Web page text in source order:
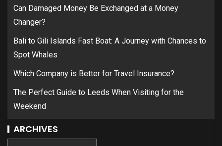
Can Damaged Money Be Exchanged at a Money
Changer?
Bali to Gili Islands Fast Boat: A Journey with Chances to
Spot Whales
Which Company is Better for Travel Insurance?
The Perfect Guide to Leeds When Visiting for the
Weekend
ARCHIVES